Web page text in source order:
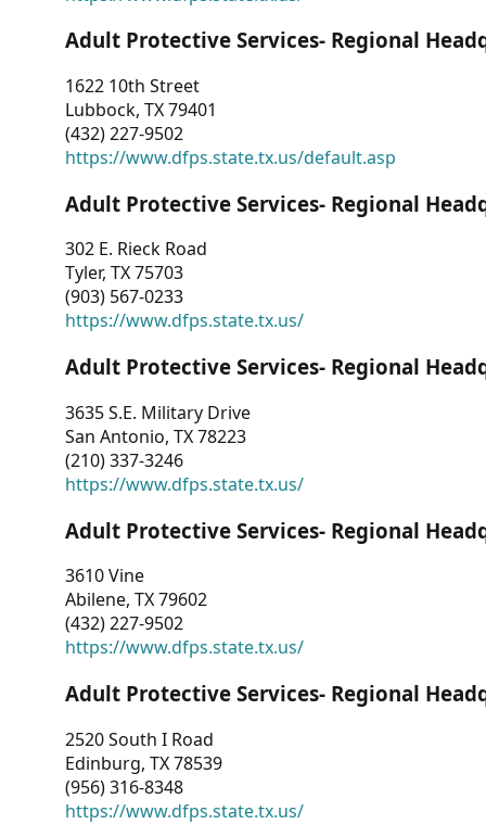
Adult Protective Services- Regional
1622 10th Street
Lubbock, TX 79401
(432) 227-9502
https://www.dfps.state.tx.us/default.asp
Adult Protective Services- Regional
302 E. Rieck Road
Tyler, TX 75703
(903) 567-0233
https://www.dfps.state.tx.us/
Adult Protective Services- Regional
3635 S.E. Military Drive
San Antonio, TX 78223
(210) 337-3246
https://www.dfps.state.tx.us/
Adult Protective Services- Regional
3610 Vine
Abilene, TX 79602
(432) 227-9502
https://www.dfps.state.tx.us/
Adult Protective Services- Regional
2520 South I Road
Edinburg, TX 78539
(956) 316-8348
https://www.dfps.state.tx.us/